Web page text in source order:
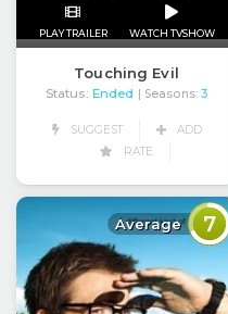
PLAY TRAILER WATCH TVSHOW
Touching Evil
Status: Ended | Seasons: 3
SUGGEST
ADD
RATE
Average 7